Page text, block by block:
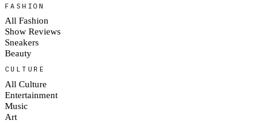
FASHION
All Fashion
Show Reviews
Sneakers
Beauty
CULTURE
All Culture
Entertainment
Music
Art